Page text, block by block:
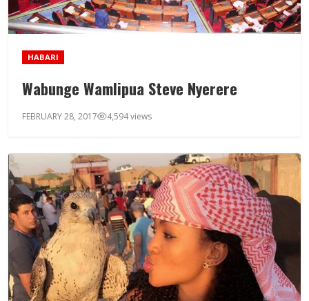
HABARI
Wabunge Wamlipua Steve Nyerere
FEBRUARY 28, 2017 4,594 views